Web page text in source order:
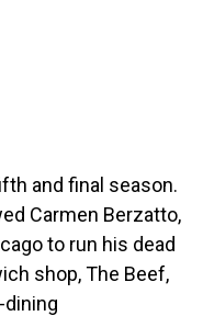
and final season.
Carmen Berzatto,
to run his dead
shop, The Beef,
dining